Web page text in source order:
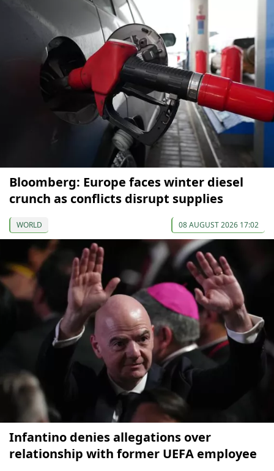
Bloomberg: Europe faces winter diesel
crunch as conflicts disrupt supplies
WORLD 08 AUGUST 2026 17:02
Infantino denies allegations over
relationship with former UEFA employee